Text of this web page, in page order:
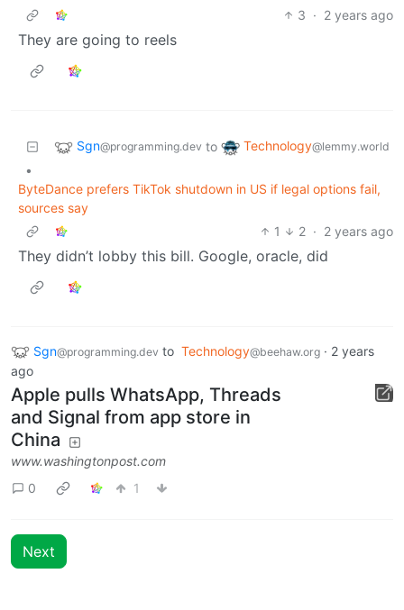
3 · 2 years ago
They are going to reels
Sgn@programming.dev to Technology@lemmy.world
•
ByteDance prefers TikTok shutdown in US if legal options fail,
sources say
1
2 · 2 years ago
They didn’t lobby this bill. Google, oracle, did
Sgn@programming.dev to Technology@beehaw.org · 2 years
ago
Apple pulls WhatsApp, Threads
and Signal from app store in
China
www.washingtonpost.com
0
1
Next